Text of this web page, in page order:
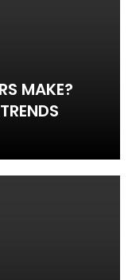
MAKE?